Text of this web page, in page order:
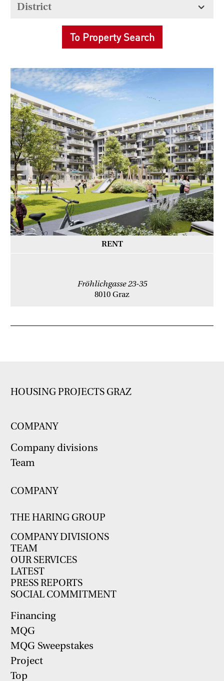
To Property Search
RENT
Fröhlichgasse 23-35
8010 Graz
HOUSING PROJECTS GRAZ
COMPANY
Company divisions
Team
COMPANY
THE HARING GROUP
COMPANY DIVISIONS
TEAM
OUR SERVICES
LATEST
PRESS REPORTS
SOCIAL COMMITMENT
Financing
MQG
MQG Sweepstakes
Project
Top